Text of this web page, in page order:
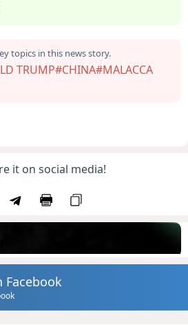
topics in this news story.
TRUMP#CHINA#MALACCA
it on social media!
Facebook